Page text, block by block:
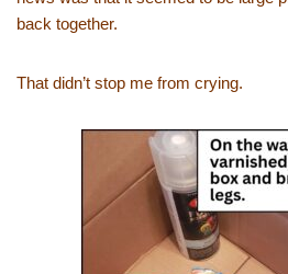
back together.
That didn’t stop me from crying.